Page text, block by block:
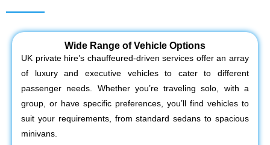
Wide Range of Vehicle Options
UK private hire’s chauffeured-driven services offer an array
of luxury and executive vehicles to cater to different
passenger needs. Whether you’re traveling solo, with a
group, or have specific preferences, you’ll find vehicles to
suit your requirements, from standard sedans to spacious
minivans.